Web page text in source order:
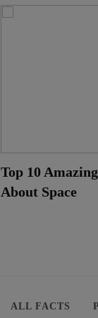
Top 10
About Space
ALL FACTS